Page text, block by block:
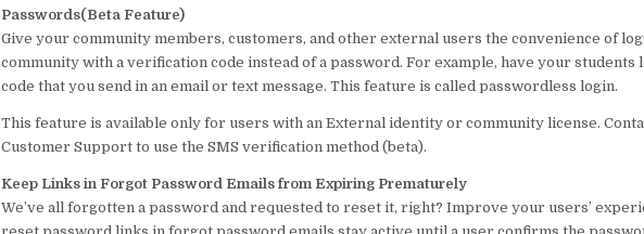
Passwords(Beta Feature)
Give your community members, customers, and other external users the convenience of
community with a verification code instead of a password. For example, have your students
code that you send in an email or text message. This feature is called passwordless login.
This feature is available only for users with an External identity or community license.
Customer Support to use the SMS verification method (beta).
Keep Links in Forgot Password Emails from Expiring Prematurely
We’ve all forgotten a password and requested to reset it, right? Improve your users’